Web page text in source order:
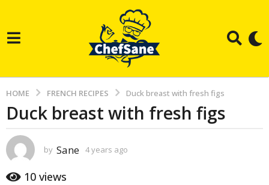
HOME FRENCH RECIPES Duck breast with fresh figs
4
e
a
r
Duck breast with fresh figs
by Sane 4 years ago
10 views